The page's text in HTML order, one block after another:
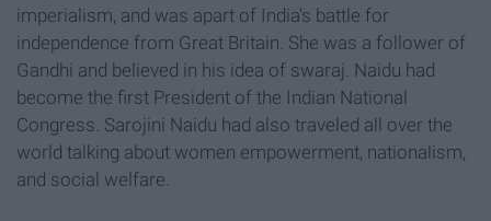
imperialism, and was apart of India's battle for
independence from Great Britain. She was a follower of
Gandhi and believed in his idea of swaraj. Naidu had
become the first President of the Indian National
Congress. Sarojini Naidu had also traveled all over the
world talking about women empowerment, nationalism,
and social welfare.